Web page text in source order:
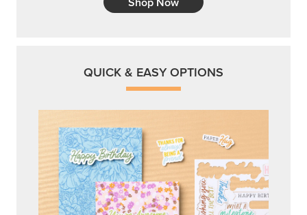
Get a head-start with products made for quick,
Shop Now